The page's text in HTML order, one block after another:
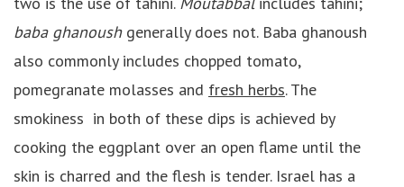
baba ghanoushgenerally does not. Baba ghanoush
also commonly includes chopped tomato,
pomegranate molasses and fresh herbs. The
smokiness in both of these dips is achieved by
cooking the eggplant over an open flame until the
skin is charred and the flesh is tender. Israel has a